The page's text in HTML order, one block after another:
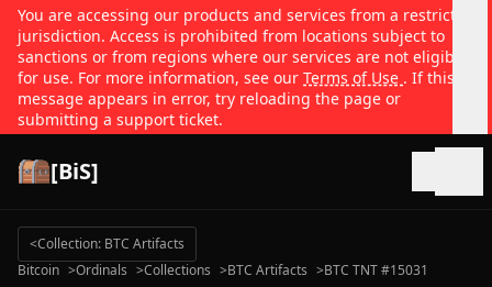
You are accessing our products and services from a restricted
jurisdiction. Access is prohibited from locations subject to
sanctions or from regions where our services are not eligible
for use. For more information, see our Terms of Use . If this
message appears in error, try reloading the page or
submitting a support ticket.
[BiS]
<Collection: BTC Artifacts
Bitcoin >Ordinals >Collections >BTC Artifacts >BTC TNT #15031